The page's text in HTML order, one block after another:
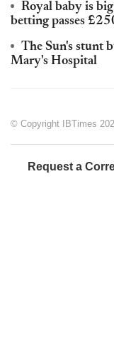
Royal baby is
betting passes
The Sun's stunt
Mary's Hospital
© Copyright IBTimes
Request a